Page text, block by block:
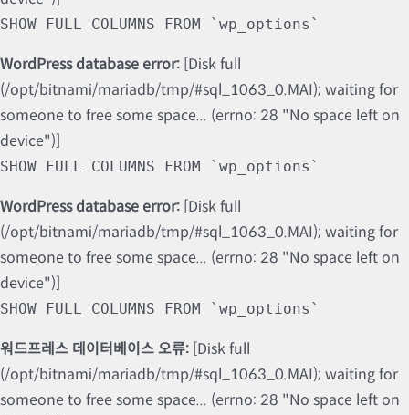
SHOW FULL COLUMNS FROM `wp_options`
WordPress database error: [Disk full
(/opt/bitnami/mariadb/tmp/#sql_1063_0.MAI); waiting for
someone to free some space... (errno: 28 "No space left on
device")]
SHOW FULL COLUMNS FROM `wp_options`
WordPress database error: [Disk full
(/opt/bitnami/mariadb/tmp/#sql_1063_0.MAI); waiting for
someone to free some space... (errno: 28 "No space left on
device")]
SHOW FULL COLUMNS FROM `wp_options`
워드프레스 데이터베이스 오류: [Disk full
(/opt/bitnami/mariadb/tmp/#sql_1063_0.MAI); waiting for
someone to free some space... (errno: 28 "No space left on